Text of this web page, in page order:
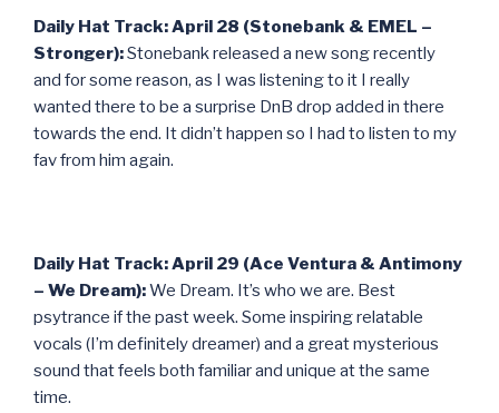
Daily Hat Track: April 28 (Stonebank & EMEL –
Stronger):Stonebank released a new song recently
and for some reason, as I was listening to it I really
wanted there to be a surprise DnB drop added in there
towards the end. It didn’t happen so I had to listen to my
fav from him again.
Daily Hat Track: April 29 (Ace Ventura & Antimony
– We Dream):We Dream. It’s who we are. Best
psytrance if the past week. Some inspiring relatable
vocals (I’m definitely dreamer) and a great mysterious
sound that feels both familiar and unique at the same
time.